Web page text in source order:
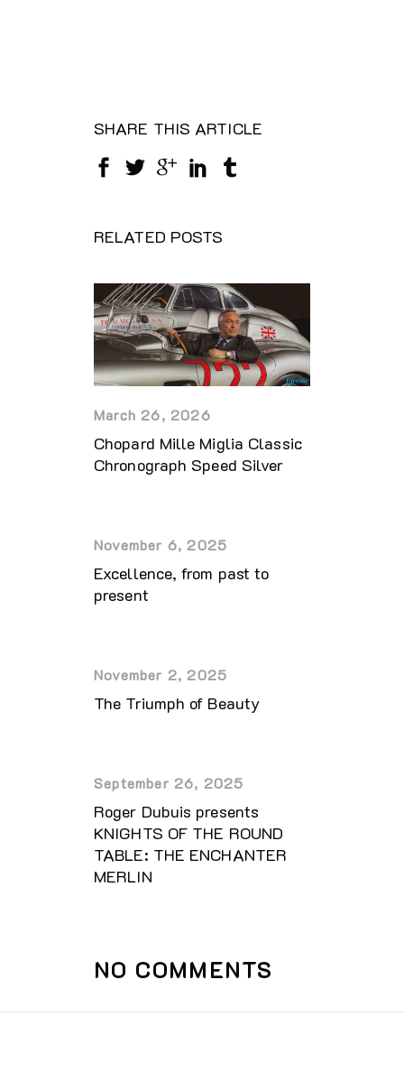
SHARE THIS ARTICLE
RELATED POSTS
March 26, 2026
Chopard Mille Miglia Classic
Chronograph Speed Silver
November 6, 2025
Excellence, from past to
present
November 2, 2025
The Triumph of Beauty
September 26, 2025
Roger Dubuis presents
KNIGHTS OF THE ROUND
TABLE: THE ENCHANTER
MERLIN
NO COMMENTS